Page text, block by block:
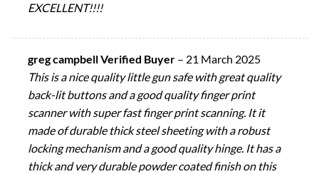
EXCELLENT!!!!
greg campbell Verified Buyer – 21 March 2025
This is a nice quality little gun safe with great quality
back-lit buttons and a good quality finger print
scanner with super fast finger print scanning. It it
made of durable thick steel sheeting with a robust
locking mechanism and a good quality hinge. It has a
thick and very durable powder coated finish on this